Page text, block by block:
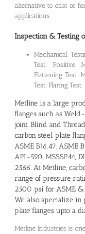
alternative to cast or
applications.
Inspection & Testing
Mechanical
Test, Positive
Flattening Test,
Test, Flaring
Metline is a large
flanges such as
joint, Blind and
carbon steel plate
ASME B16.47, ASME
API-590, MSSSP44,
2566. At Metline,
range of pressure
2500 psi for ASME
We also specialize in
plate flanges upto a
Metline Industries is